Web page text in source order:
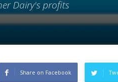
Dairy's profits
Share on Facebook